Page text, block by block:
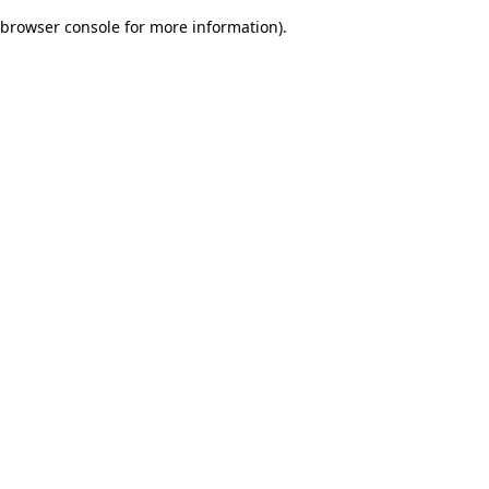
browser console for more information).